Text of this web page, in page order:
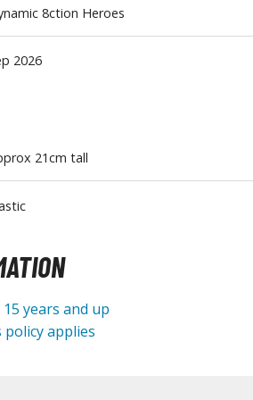
8ction Heroes
2026
21cm tall
years and up
applies